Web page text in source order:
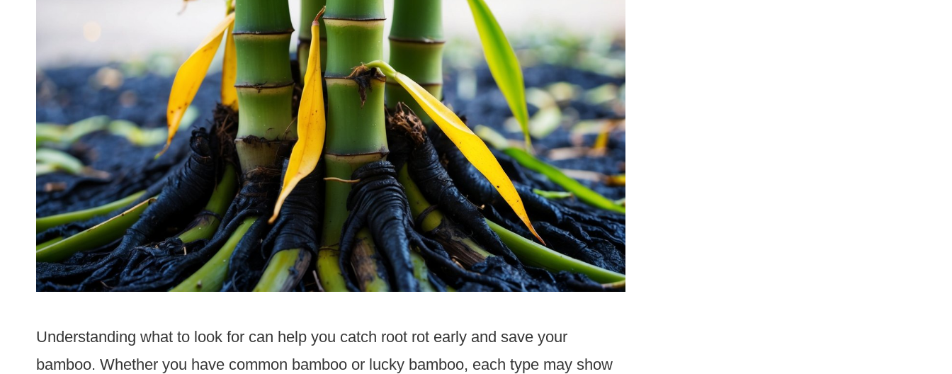
Understanding what to look for can help you catch root rot early and save your
bamboo. Whether you have common bamboo or lucky bamboo, each type may show